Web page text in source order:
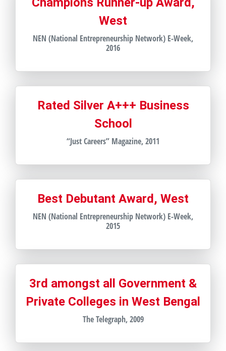
West
NEN (National Entrepreneurship Network) E-Week,
2016
Rated Silver A+++ Business
School
“Just Careers” Magazine, 2011
Best Debutant Award, West
NEN (National Entrepreneurship Network) E-Week,
2015
3rd amongst all Government &
Private Colleges in West Bengal
The Telegraph, 2009